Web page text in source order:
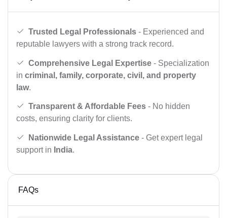
Trusted Legal Professionals - Experienced and
reputable lawyers with a strong track record.
Comprehensive Legal Expertise - Specialization
in criminal, family, corporate, civil, and property
law.
Transparent & Affordable Fees - No hidden
costs, ensuring clarity for clients.
Nationwide Legal Assistance - Get expert legal
support in India.
FAQs